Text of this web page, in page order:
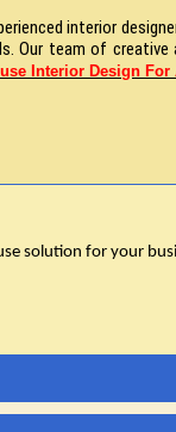
interior
team of creative
Interior Design
solution for your